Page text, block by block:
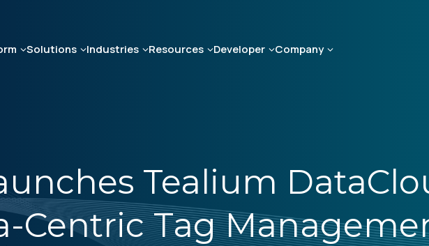
Solutions Industries Resources Developer Company
Tealium
Centric Tag